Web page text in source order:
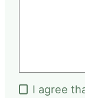
I agree